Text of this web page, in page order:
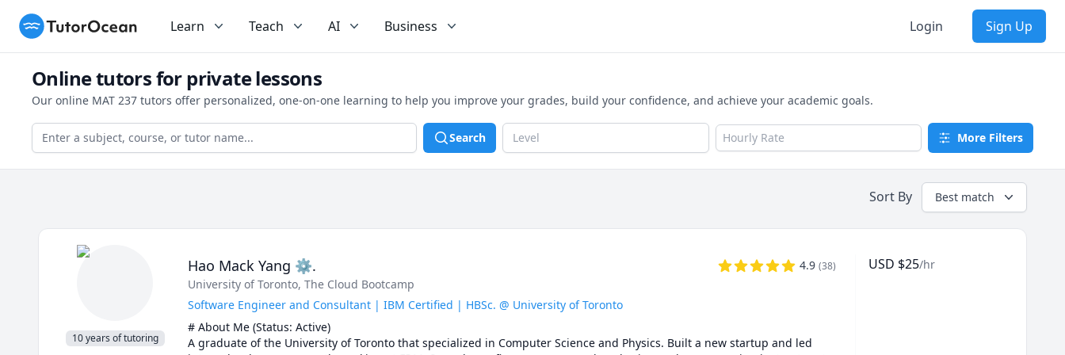
TutorOcean Learn Teach AI Business Login Sign Up
Online tutors for private lessons
Our online MAT 237 tutors offer personalized, one-on-one learning to help you improve your grades, build your confidence, and achieve your academic goals.
Search Level Hourly Rate More Filters
Sort By Best match
10 years of tutoring
Hao Mack Yang ⚙. 4.9 (38)
University of Toronto, The Cloud Bootcamp
Software Engineer and Consultant | IBM Certified | HBSc. @ University of Toronto
# About Me (Status: Active)
A graduate of the University of Toronto that specialized in Computer Science and Physics. Built a new startup and led
USD $25/hr